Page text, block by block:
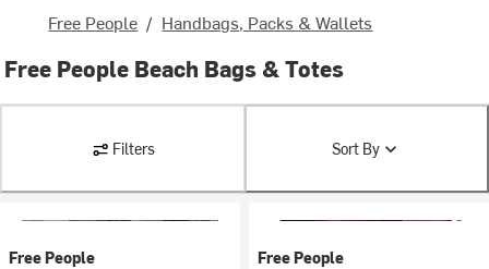
Free People / Handbags, Packs & Wallets
Free People Beach Bags & Totes
Filters Sort By
Free People
Free People